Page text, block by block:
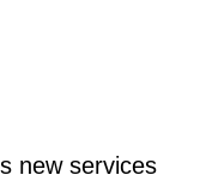
new services